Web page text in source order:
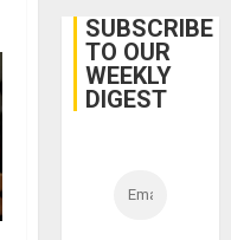
SUBSCRIBE
TO OUR
WEEKLY
DIGEST